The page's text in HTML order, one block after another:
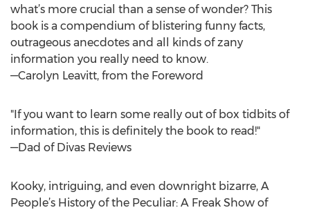
what’s more crucial than a sense of wonder? This
book is a compendium of blistering funny facts,
outrageous anecdotes and all kinds of zany
information you really need to know.
—Carolyn Leavitt, from the Foreword
"If you want to learn some really out of box tidbits of
information, this is definitely the book to read!"
—Dad of Divas Reviews
Kooky, intriguing, and even downright bizarre, A
People’s History of the Peculiar: A Freak Show of